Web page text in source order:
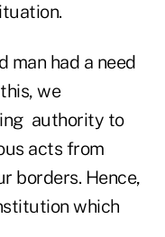
man had a need
we
authority to
acts from
borders. Hence,
which